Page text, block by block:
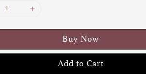
Buy Now
Add to Cart